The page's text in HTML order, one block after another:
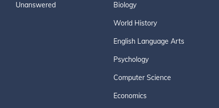
Unanswered Biology
World History
English Language Arts
Psychology
Computer Science
Economics